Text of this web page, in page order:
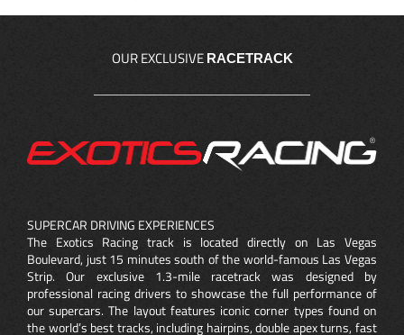
OUR EXCLUSIVE RACETRACK
SUPERCAR DRIVING EXPERIENCES
The Exotics Racing track is located directly on Las Vegas
Boulevard, just 15 minutes south of the world-famous Las Vegas
Strip. Our exclusive 1.3-mile racetrack was designed by
professional racing drivers to showcase the full performance of
our supercars. The layout features iconic corner types found on
the world’s best tracks, including hairpins, double apex turns, fast